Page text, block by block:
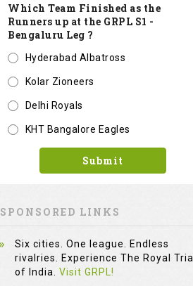
Which Team Finished as the
Runners up at the GRPL S1 -
Bengaluru Leg ?
Hyderabad Albatross
Kolar Zioneers
Delhi Royals
KHT Bangalore Eagles
Submit
SPONSORED LINKS
Six cities. One league. Endless
rivalries. Experience The Royal Trial
of India. Visit GRPL!